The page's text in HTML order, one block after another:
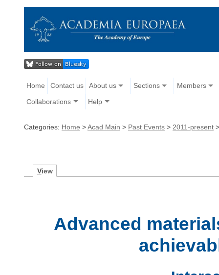
Home Contact us About us Sections Members
Collaborations Help
Categories: Home >Acad Main > Past Events > 2011-present
View
Advanced